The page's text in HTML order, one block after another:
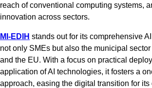
reach of conventional computing systems,
innovation across sectors.
MI-EDIH stands out for its comprehensive
not only SMEs but also the municipal
and the EU. With a focus on practical
application of AI technologies, it fosters a
approach, easing the digital transition for its